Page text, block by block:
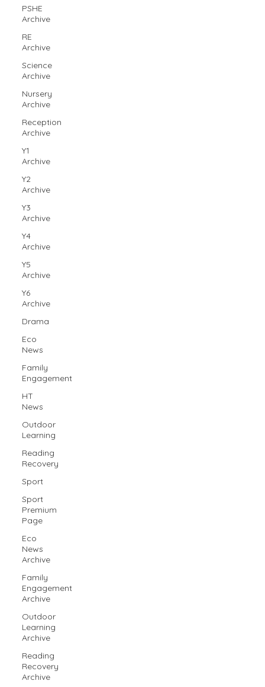
PSHE
Archive
RE
Archive
Science
Archive
Nursery
Archive
Reception
Archive
Y1
Archive
Y2
Archive
Y3
Archive
Y4
Archive
Y5
Archive
Y6
Archive
Drama
Eco
News
Family
Engagement
HT
News
Outdoor
Learning
Reading
Recovery
Sport
Sport
Premium
Page
Eco
News
Archive
Family
Engagement
Archive
Outdoor
Learning
Archive
Reading
Recovery
Archive